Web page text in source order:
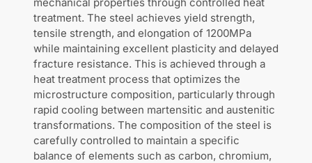
treatment. The steel achieves yield strength,
tensile strength, and elongation of 1200MPa
while maintaining excellent plasticity and delayed
fracture resistance. This is achieved through a
heat treatment process that optimizes the
microstructure composition, particularly through
rapid cooling between martensitic and austenitic
transformations. The composition of the steel is
carefully controlled to maintain a specific
balance of elements such as carbon, chromium,